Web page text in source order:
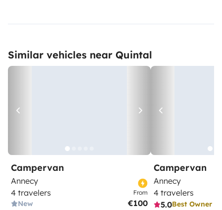
Similar vehicles near Quintal
Campervan
Annecy
4 travelers
New
From
€100
Campervan
Annecy
4 travelers
5.0Best Owner